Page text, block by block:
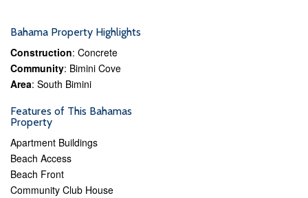
Bahama Property Highlights
Construction: Concrete
Community: Bimini Cove
Area: South Bimini
Features of This Bahamas
Property
Apartment Buildings
Beach Access
Beach Front
Community Club House